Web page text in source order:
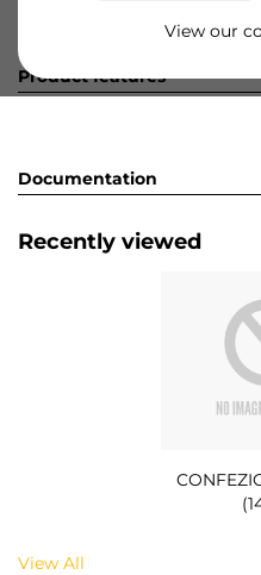
View our
Product features
Documentation
Recently viewed
View All